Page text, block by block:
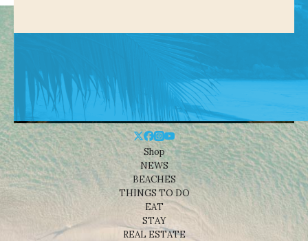
Shop
NEWS
BEACHES
THINGS TO DO
EAT
STAY
REAL ESTATE